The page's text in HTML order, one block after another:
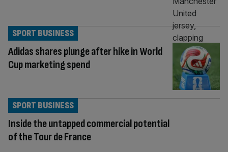
Adidas shares plunge after hike in World
Cup marketing spend
SPORT BUSINESS
Inside the untapped commercial potential
of the Tour de France
SPORT BUSINESS